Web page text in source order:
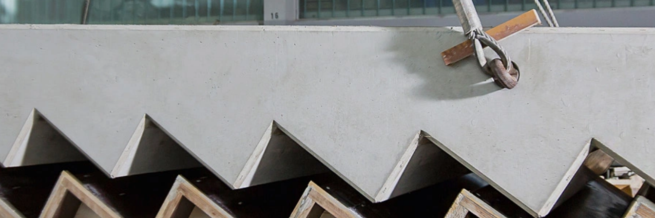
https://tools.google.com/dlpage/gaoptout?hl=en
Objecting to the collection of data
You can prevent the collection of your data by Google Analytics by clicking on the following link. An optout cookie will be set to prevent your data
from being collected on future visits to this site:
Disable Google Analytics
For more information about how Google Analytics handles user data, see Google's privacy policy:
https://support.google.com/analytics/answer/6004245?hl=en
Outsourced data processing
We have entered into an agreement with Google for the outsourcing of our data processing and fully implement the strict requirements of the German
data protection authorities when using Google Analytics.
Our website uses plugins from YouTube, which is operated by Google. The operator of the pages is YouTube LLC, 901 Cherry Ave., San Bruno, CA
94066, USA. If you visit one of our pages featuring a YouTube plugin, a connection to the YouTube servers is established. Here the YouTube server is
informed about which of our pages you have visited. If you're logged in to your YouTube account, YouTube allows you to associate your browsing
behavior directly with your personal profile. You can prevent this by logging out of your YouTube account. YouTube is used to help make our website
appealing. This constitutes a justified interest pursuant to Art. 6 Paragraph 1 (f) GDPR. Further information about handling user data, can be found in
the data protection declaration of YouTube under https://www.google.de/intl/de/policies/privacy.
Subject*
Upload your resume